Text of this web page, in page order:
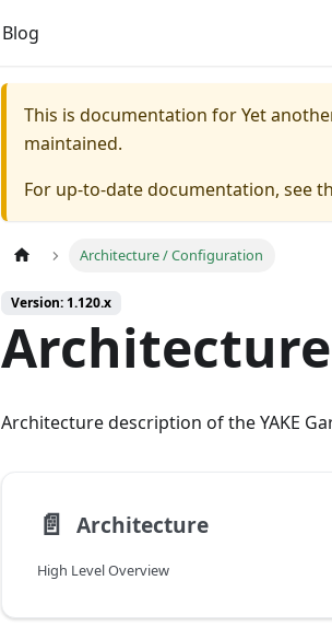
Blog
This is documentation forYet
maintained.
For up-to-date documentation, see
Architecture / Configuration
Version: 1.120.x
Architecture description of the YAKE
📄️ Architecture
High Level Overview